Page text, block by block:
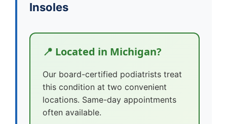
Insoles
📍 Located in Michigan?
Our board-certified podiatrists treat
this condition at two convenient
locations. Same-day appointments
often available.